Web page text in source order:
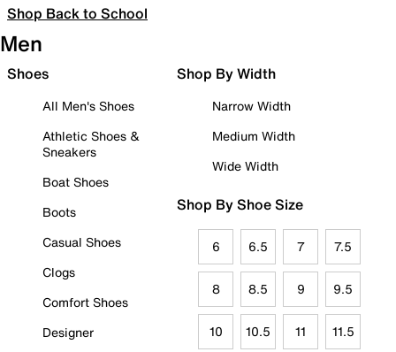
Shop Back to School
Men
Shoes
All Men's Shoes
Athletic Shoes &
Sneakers
Boat Shoes
Boots
Casual Shoes
Clogs
Comfort Shoes
Designer
Shop By Width
Narrow Width
Medium Width
Wide Width
Shop By Shoe Size
6 6.5 7 7.5
8 8.5 9 9.5
10 10.5 11 11.5